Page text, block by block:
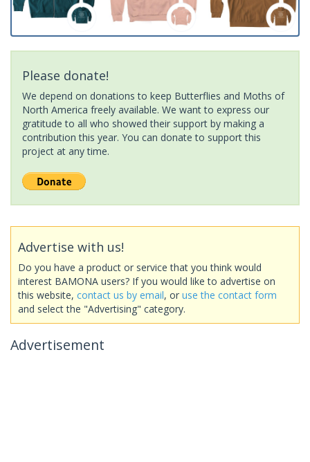
Please donate!
We depend on donations to keep Butterflies and Moths of
North America freely available. We want to express our
gratitude to all who showed their support by making a
contribution this year. You can donate to support this
project at any time.
Advertise with us!
Do you have a product or service that you think would
interest BAMONA users? If you would like to advertise on
this website, contact us by email, or use the contact form
and select the "Advertising" category.
Advertisement